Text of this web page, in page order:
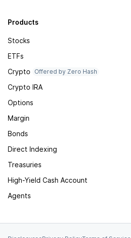
Products
Stocks
ETFs
Crypto
Offered by Zero Hash
Crypto IRA
Options
Margin
Bonds
Direct Indexing
Treasuries
High-Yield Cash Account
Agents